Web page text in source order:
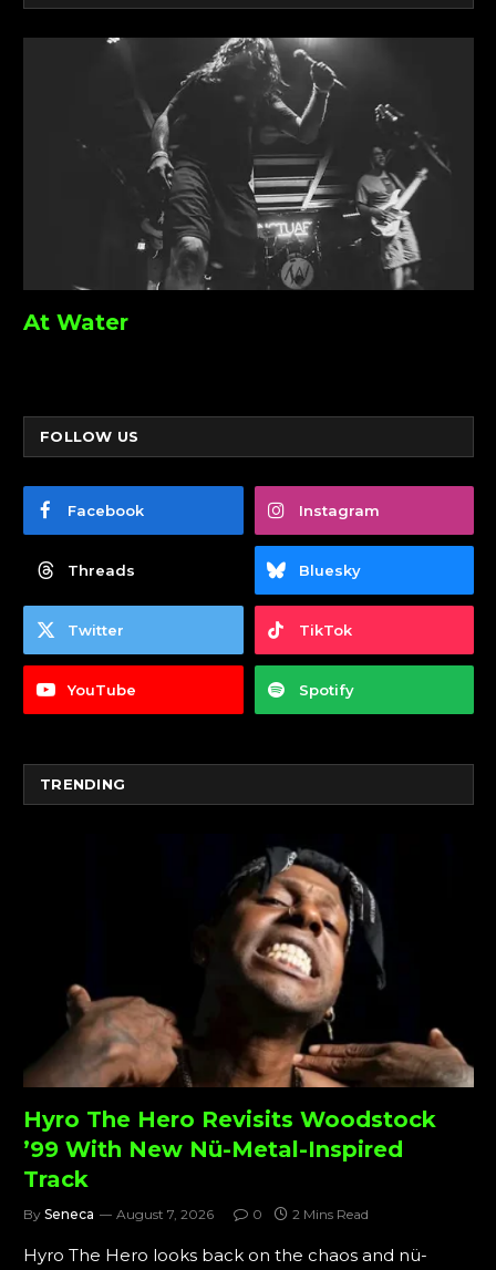
At Water
FOLLOW US
Facebook Instagram
Threads Bluesky
Twitter TikTok
YouTube Spotify
TRENDING
Hyro The Hero Revisits Woodstock
’99 With New Nü-Metal-Inspired
Track
By Seneca August 7, 2026 0 2 Mins Read
Hyro The Hero looks back on the chaos and nü-